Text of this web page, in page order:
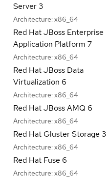
Server 3
Architecture: x86_64
Red Hat JBoss Enterprise
Application Platform 7
Architecture: x86_64
Red Hat JBoss Data
Virtualization 6
Architecture: x86_64
Red Hat JBoss AMQ 6
Architecture: x86_64
Red Hat Gluster Storage 3
Architecture: x86_64
Red Hat Fuse 6
Architecture: x86_64